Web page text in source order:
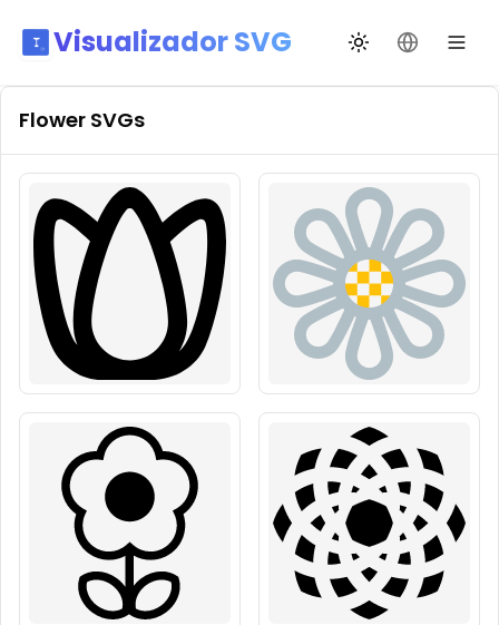
Visualizador SVG Cambiar tema
Cambiar
Flower SVGs